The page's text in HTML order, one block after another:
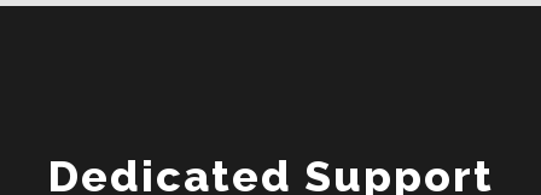
Dedicated Support